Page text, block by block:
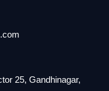
25, Gandhinagar,